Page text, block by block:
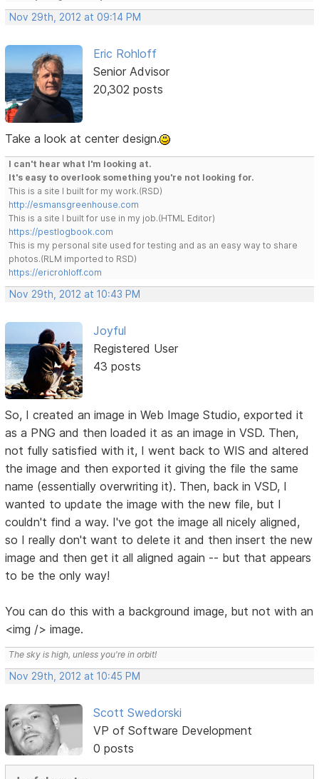
Nov 29th, 2012 at 09:14 PM
Eric Rohloff
Senior Advisor
20,302 posts
Take a look at center design.
I can't hear what I'm looking at.
It's easy to overlook something you're not looking for.
This is a site I built for my work.(RSD)
http://esmansgreenhouse.com
This is a site I built for use in my job.(HTML Editor)
https://pestlogbook.com
This is my personal site used for testing and as an easy way to share
photos.(RLM imported to RSD)
https://ericrohloff.com
Nov 29th, 2012 at 10:43 PM
Joyful
Registered User
43 posts
So, I created an image in Web Image Studio, exported it
as a PNG and then loaded it as an image in VSD. Then,
not fully satisfied with it, I went back to WIS and altered
the image and then exported it giving the file the same
name (essentially overwriting it). Then, back in VSD, I
wanted to update the image with the new file, but I
couldn't find a way. I've got the image all nicely aligned,
so I really don't want to delete it and then insert the new
image and then get it all aligned again -- but that appears
to be the only way!
You can do this with a background image, but not with an
<img /> image.
The sky is high, unless you're in orbit!
Nov 29th, 2012 at 10:45 PM
Scott Swedorski
VP of Software Development
0 posts